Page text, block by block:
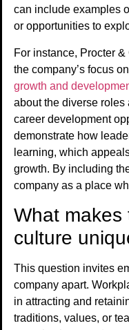
can include examples
or opportunities to
For instance, Procter
the company’s focus on
growth and
about the diverse
career development
demonstrate how
learning, which
growth. By including
company as a place
What makes
culture
This question invites
company apart.
in attracting and
traditions, values, or